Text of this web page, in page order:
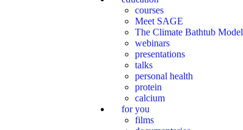
courses
Meet SAGE
The Climate Bathtub Model
webinars
presentations
talks
personal health
protein
calcium
for you
films